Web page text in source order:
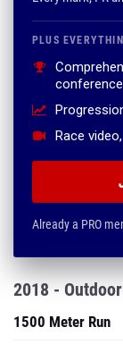
PLUS
Race
Already a PRO
2018 - Outdoor
1500 Meter Run